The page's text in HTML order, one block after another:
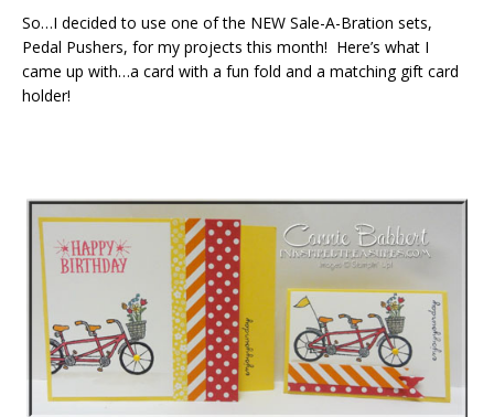
So…I decided to use one of the NEW Sale-A-Bration sets,
Pedal Pushers, for my projects this month! Here’s what I
came up with…a card with a fun fold and a matching gift card
holder!